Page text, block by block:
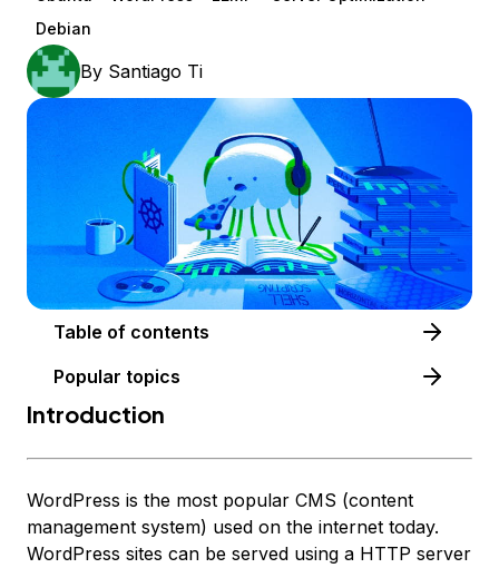
Debian
By Santiago Ti
Table of contents
Popular topics
Introduction
WordPress is the most popular CMS (content
management system) used on the internet today.
WordPress sites can be served using a HTTP server